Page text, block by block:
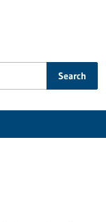
Search